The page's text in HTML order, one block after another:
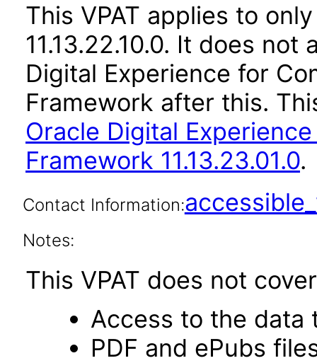
This VPAT applies to
11.13.22.10.0. It does
Digital Experience for
Framework after this.
Oracle Digital
Framework 11.13.23.01.0.
Contact Information:
Notes:
This VPAT does not
Access to the data
PDF and ePubs